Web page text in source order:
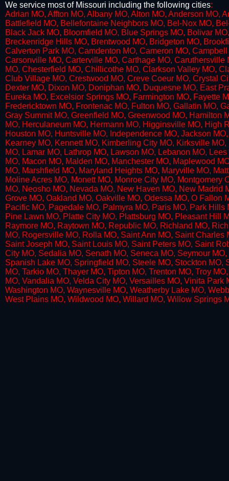
We service most of Missouri including the following cities:
​Adrian MO, Affton MO, Albany MO, Alton MO, Anderson MO,
Battlefield MO, Bellefontaine Neighbors MO, Bel-Nox MO,
Black Jack MO, Bloomfield MO, Blue Springs MO, Bolivar
Breckenridge Hills MO, Brentwood MO, Bridgeton MO,
Calverton Park MO, Camdenton MO, Cameron MO,
Carsonville MO, Carterville MO, Carthage MO,
MO, Chesterfield MO, Chillicothe MO, Clarkson Valley MO,
Club Village MO, Crestwood MO, Creve Coeur MO, Crystal
Dexter MO, Dixon MO, Doniphan MO, Duquesne MO, East
Eureka MO, Excelsior Springs MO, Farmington MO, Fayette
Fredericktown MO, Frontenac MO, Fulton MO, Gallatin MO,
Gray Summit MO, Greenfield MO, Greenwood MO,
MO, Herculaneum MO, Hermann MO, Higginsville MO, High
Houston MO, Huntsville MO, Independence MO, Jackson
Kearney MO, Kennett MO, Kimberling City MO, Kirksville
MO, Lamar MO, Lathrop MO, Lawson MO, Lebanon MO,
MO, Macon MO, Malden MO, Manchester MO, Maplewood
MO, Marshfield MO, Maryland Heights MO, Maryville MO,
Moline Acres MO, Monett MO, Monroe City MO,
MO, Neosho MO, Nevada MO, New Haven MO, New
Grove MO, Oakland MO, Oakville MO, Odessa MO, O Fallon
Pacific MO, Pagedale MO, Palmyra MO, Paris MO, Park
Pine Lawn MO, Platte City MO, Plattsburg MO, Pleasant Hill
Raymore MO, Raytown MO, Republic MO, Richland MO,
MO, Rogersville MO, Rolla MO, Saint Ann MO, Saint
Saint Joseph MO, Saint Louis MO, Saint Peters MO, Saint
City MO, Sedalia MO, Senath MO, Seneca MO, Seymour
Spanish Lake MO, Springfield MO, Steele MO, Stockton
MO, Tarkio MO, Thayer MO, Tipton MO, Trenton MO, Troy
MO, Vandalia MO, Velda City MO, Versailles MO, Vinita
Washington MO, Waynesville MO, Weatherby Lake MO,
West Plains MO, Wildwood MO, Willard MO, Willow Springs